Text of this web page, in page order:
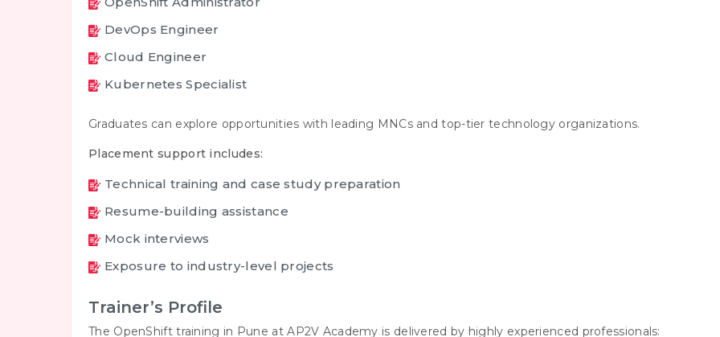
DevOps Engineer
Cloud Engineer
Kubernetes Specialist
Graduates can explore opportunities with leading MNCs and top-tier technology organizations.
Placement support includes:
Technical training and case study preparation
Resume-building assistance
Mock interviews
Exposure to industry-level projects
Trainer’s Profile
The OpenShift training in Pune at AP2V Academy is delivered by highly experienced professionals: